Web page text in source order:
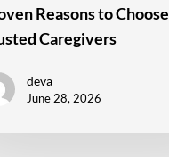
Reasons to Choose
Caregivers
deva
June 28, 2026